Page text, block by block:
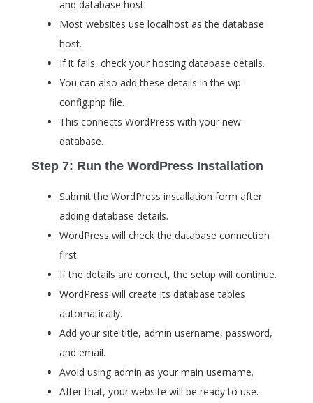
and database host.
Most websites use localhost as the database
host.
If it fails, check your hosting database details.
You can also add these details in the wp-
config.php file.
This connects WordPress with your new
database.
Step 7: Run the WordPress Installation
Submit the WordPress installation form after
adding database details.
WordPress will check the database connection
first.
If the details are correct, the setup will continue.
WordPress will create its database tables
automatically.
Add your site title, admin username, password,
and email.
Avoid using admin as your main username.
After that, your website will be ready to use.